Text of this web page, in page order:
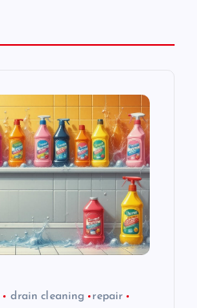
drain cleaning
repair